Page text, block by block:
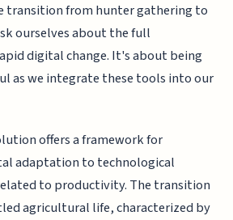
transition from hunter gathering to
ourselves about the full
digital change. It's about being
as we integrate these tools into our
offers a framework for
adaptation to technological
to productivity. The transition
agricultural life, characterized by